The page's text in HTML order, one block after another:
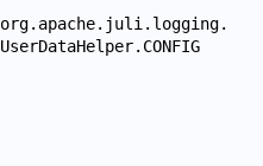
org.apache.juli.logging.
UserDataHelper.CONFIG